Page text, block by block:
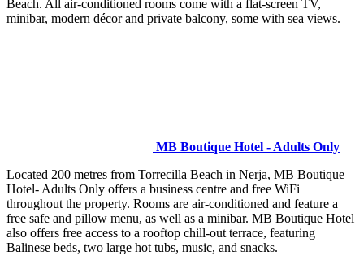
Beach. All air-conditioned rooms come with a flat-screen TV,
minibar, modern décor and private balcony, some with sea views.
MB Boutique Hotel - Adults Only
Located 200 metres from Torrecilla Beach in Nerja, MB Boutique
Hotel- Adults Only offers a business centre and free WiFi
throughout the property. Rooms are air-conditioned and feature a
free safe and pillow menu, as well as a minibar. MB Boutique Hotel
also offers free access to a rooftop chill-out terrace, featuring
Balinese beds, two large hot tubs, music, and snacks.